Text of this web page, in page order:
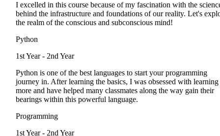
I excelled in this course because of my fascination with the
behind the infrastructure and foundations of our reality. Let's
the realm of the conscious and subconscious mind!
Python
1st Year - 2nd Year
Python is one of the best languages to start your programming
journey in. After learning the basics, I was obsessed with learning
more and have helped many classmates along the way gain their
bearings within this powerful language.
Programming
1st Year - 2nd Year